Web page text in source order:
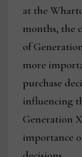
at the
months, the
of
more
purchase
influencing
Generation
importance